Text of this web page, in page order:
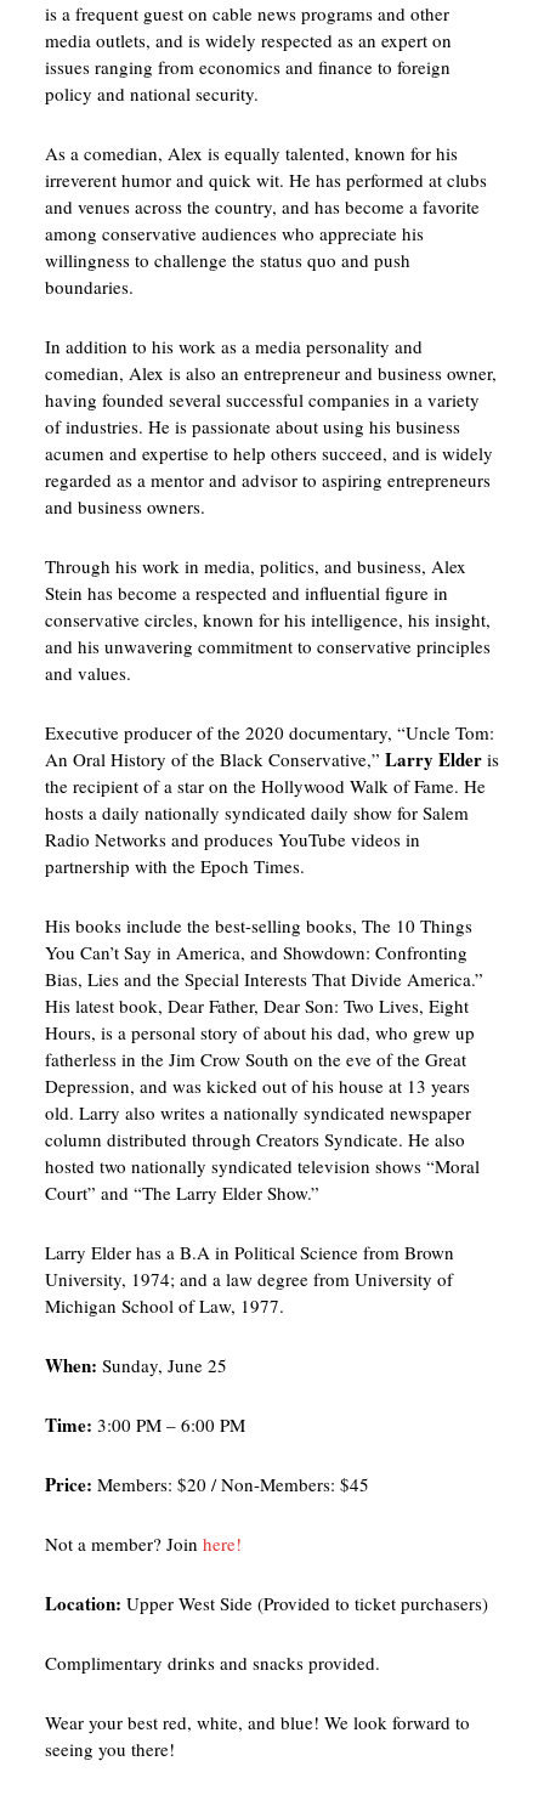
is a frequent guest on cable news programs and other
media outlets, and is widely respected as an expert on
issues ranging from economics and finance to foreign
policy and national security.
As a comedian, Alex is equally talented, known for his
irreverent humor and quick wit. He has performed at clubs
and venues across the country, and has become a favorite
among conservative audiences who appreciate his
willingness to challenge the status quo and push
boundaries.
In addition to his work as a media personality and
comedian, Alex is also an entrepreneur and business owner,
having founded several successful companies in a variety
of industries. He is passionate about using his business
acumen and expertise to help others succeed, and is widely
regarded as a mentor and advisor to aspiring entrepreneurs
and business owners.
Through his work in media, politics, and business, Alex
Stein has become a respected and influential figure in
conservative circles, known for his intelligence, his insight,
and his unwavering commitment to conservative principles
and values.
Executive producer of the 2020 documentary, “Uncle Tom:
An Oral History of the Black Conservative,” Larry Elder is
the recipient of a star on the Hollywood Walk of Fame. He
hosts a daily nationally syndicated daily show for Salem
Radio Networks and produces YouTube videos in
partnership with the Epoch Times.
His books include the best-selling books, The 10 Things
You Can’t Say in America, and Showdown: Confronting
Bias, Lies and the Special Interests That Divide America.”
His latest book, Dear Father, Dear Son: Two Lives, Eight
Hours, is a personal story of about his dad, who grew up
fatherless in the Jim Crow South on the eve of the Great
Depression, and was kicked out of his house at 13 years
old. Larry also writes a nationally syndicated newspaper
column distributed through Creators Syndicate. He also
hosted two nationally syndicated television shows “Moral
Court” and “The Larry Elder Show.”
Larry Elder has a B.A in Political Science from Brown
University, 1974; and a law degree from University of
Michigan School of Law, 1977.
W hen: Sunday, June 25
T ime: 3:00 PM – 6:00 PM
P rice: Members: $20 / Non-Members: $45
Not a member? Join here!
L ocation: Upper West Side (Provided to ticket purchasers)
Complimentary drinks and snacks provided.
Wear your best red, white, and blue! We look forward to
seeing you there!